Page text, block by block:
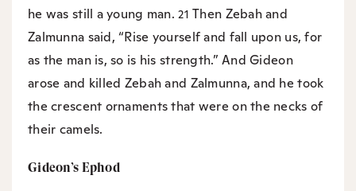
he was still a young man.21Then Zebah and
Zalmunna said, “Rise yourself and fall upon us, for
as the man is, so is his strength.” And Gideon
arose and killed Zebah and Zalmunna, and he took
the crescent ornaments that were on the necks of
their camels.
Gideon’s Ephod